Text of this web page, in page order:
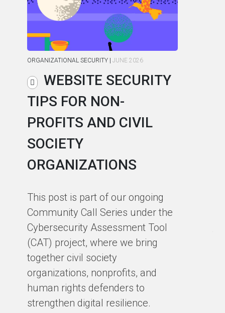
ORGANIZATIONAL SECURITY | JUNE 2026
WEBSITE SECURITY
TIPS FOR NON-
PROFITS AND CIVIL
SOCIETY
ORGANIZATIONS
This post is part of our ongoing
Community Call Series under the
Cybersecurity Assessment Tool
(CAT) project, where we bring
together civil society
organizations, nonprofits, and
human rights defenders to
strengthen digital resilience.